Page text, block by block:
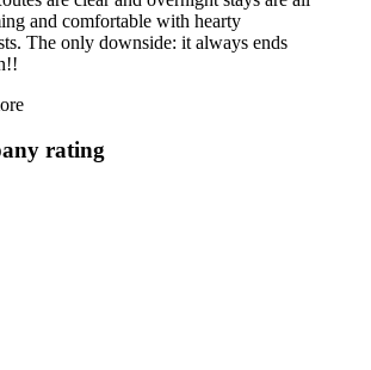
and comfortable with hearty
The only downside: it always ends
rating